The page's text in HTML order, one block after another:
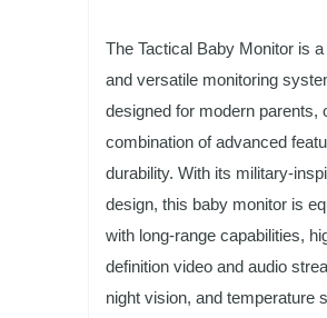
The Tactical Baby Monitor is
and versatile monitoring
designed for modern parents,
combination of advanced
durability. With its military-
design, this baby monitor is
with long-range capabilities,
definition video and audio
night vision, and temperature